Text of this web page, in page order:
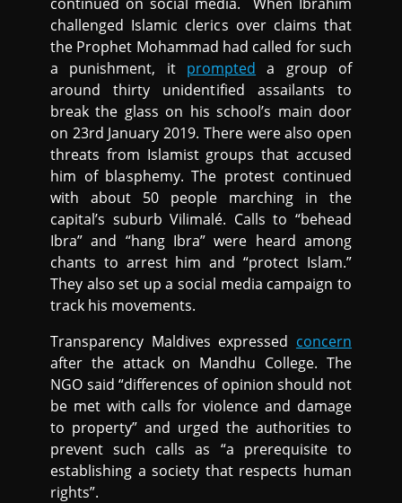
challenged Islamic clerics over claims that
the Prophet Mohammad had called for such
a punishment, it prompted a group of
around thirty unidentified assailants to
break the glass on his school’s main door
on 23rd January 2019. There were also open
threats from Islamist groups that accused
him of blasphemy. The protest continued
with about 50 people marching in the
capital’s suburb Vilimalé. Calls to “behead
Ibra” and “hang Ibra” were heard among
chants to arrest him and “protect Islam.”
They also set up a social media campaign to
track his movements.
Transparency Maldives expressed concern
after the attack on Mandhu College. The
NGO said “differences of opinion should not
be met with calls for violence and damage
to property” and urged the authorities to
prevent such calls as “a prerequisite to
establishing a society that respects human
rights”.